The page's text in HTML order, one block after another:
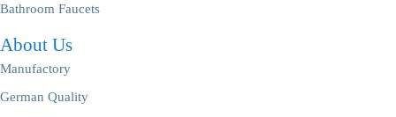
Bathroom Faucets
About Us
Manufactory
German Quality